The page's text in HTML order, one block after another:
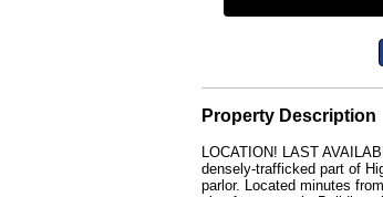
Property Description
LOCATION! LAST
densely-trafficked part of
parlor. Located minutes